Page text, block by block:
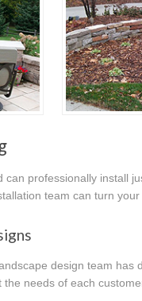
professionally install
team can turn
design team has
needs of each